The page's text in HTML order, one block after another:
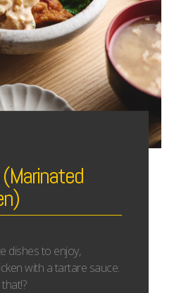
(Marinated
dishes to enjoy,
with a tartare sauce.